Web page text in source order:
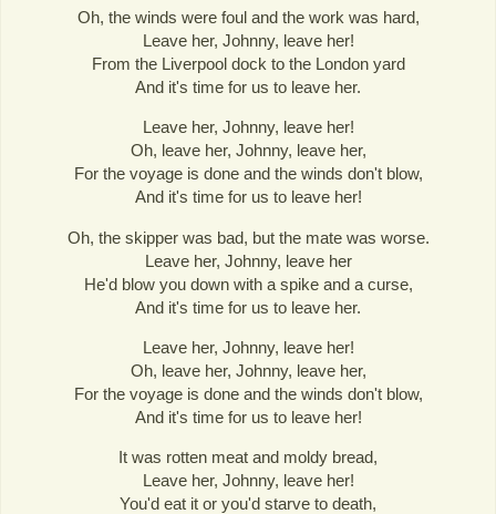
Oh, the winds were foul and the work was hard,
Leave her, Johnny, leave her!
From the Liverpool dock to the London yard
And it's time for us to leave her.
Leave her, Johnny, leave her!
Oh, leave her, Johnny, leave her,
For the voyage is done and the winds don't blow,
And it's time for us to leave her!
Oh, the skipper was bad, but the mate was worse.
Leave her, Johnny, leave her
He'd blow you down with a spike and a curse,
And it's time for us to leave her.
Leave her, Johnny, leave her!
Oh, leave her, Johnny, leave her,
For the voyage is done and the winds don't blow,
And it's time for us to leave her!
It was rotten meat and moldy bread,
Leave her, Johnny, leave her!
You'd eat it or you'd starve to death,